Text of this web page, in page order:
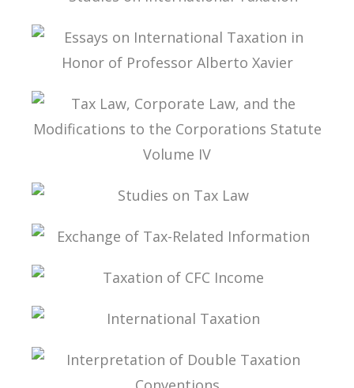
STUDIES ON INTERNATIONAL TAXATION
ESSAYS ON INTERNATIONAL TAXATION IN
HONOR OF PROFESSOR ALBERTO XAVIER
TAX LAW, CORPORATE LAW, AND THE
MODIFICATIONS TO THE CORPORATIONS
STUDIES ON TAX LAW
EXCHANGE OF TAX-RELATED INFORMATION
TAXATION OF CFC INCOME
INTERNATIONAL TAXATION